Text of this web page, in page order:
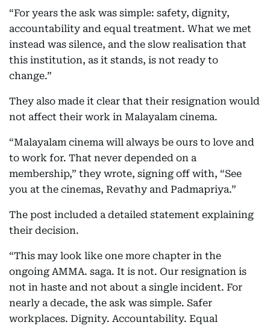
“For years the ask was simple: safety, dignity,
accountability and equal treatment. What we met
instead was silence, and the slow realisation that
this institution, as it stands, is not ready to
change.”
They also made it clear that their resignation would
not affect their work in Malayalam cinema.
“Malayalam cinema will always be ours to love and
to work for. That never depended on a
membership,” they wrote, signing off with, “See
you at the cinemas, Revathy and Padmapriya.”
The post included a detailed statement explaining
their decision.
“This may look like one more chapter in the
ongoing AMMA. saga. It is not. Our resignation is
not in haste and not about a single incident. For
nearly a decade, the ask was simple. Safer
workplaces. Dignity. Accountability. Equal